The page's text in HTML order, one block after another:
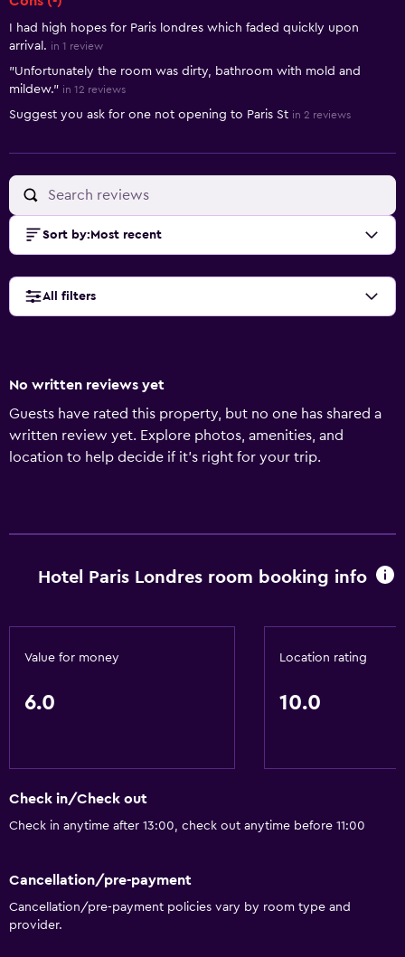
I had high hopes for Paris londres which faded quickly upon
arrival. in 1 review
"Unfortunately the room was dirty, bathroom with mold and
mildew." in 12 reviews
Suggest you ask for one not opening to Paris St in 2 reviews
Sort by: Most recent
All filters
No written reviews yet
Guests have rated this property, but no one has shared a
written review yet. Explore photos, amenities, and
location to help decide if it’s right for your trip.
Hotel Paris Londres room booking info
Value for money
6.0
Location rating
10.0
Check in/Check out
Check in anytime after 13:00, check out anytime before 11:00
Cancellation/pre-payment
Cancellation/pre-payment policies vary by room type and
provider.